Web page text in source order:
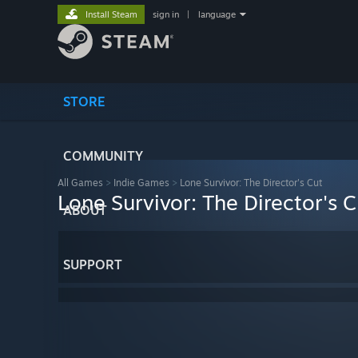
STORE
COMMUNITY
ABOUT
SUPPORT
Install Steam sign in language
All Games > Indie Games > Lone Survivor: The Director's Cut
Lone Survivor: The Director's